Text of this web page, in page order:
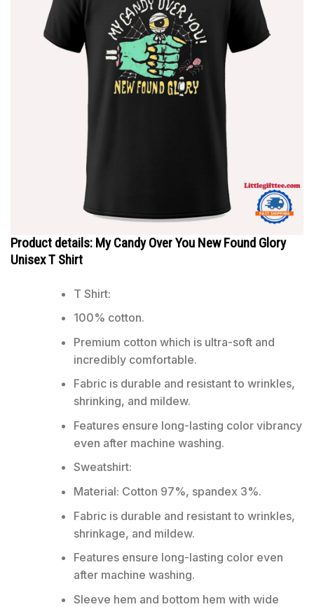
Product details: My Candy Over You New Found Glory
Unisex T Shirt
T Shirt:
100% cotton.
Premium cotton which is ultra-soft and
incredibly comfortable.
Fabric is durable and resistant to wrinkles,
shrinking, and mildew.
Features ensure long-lasting color vibrancy
even after machine washing.
Sweatshirt:
Material: Cotton 97%, spandex 3%.
Fabric is durable and resistant to wrinkles,
shrinkage, and mildew.
Features ensure long-lasting color even
after machine washing.
Sleeve hem and bottom hem with wide